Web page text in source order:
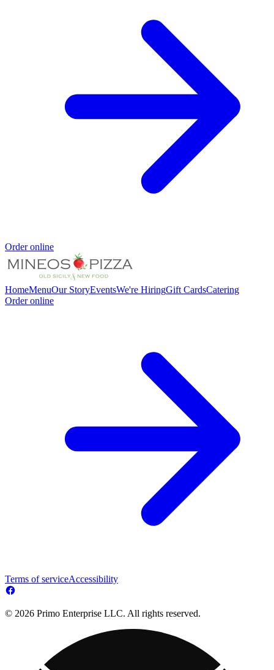
Order online
HomeMenuOur StoryEventsWe're HiringGift CardsCatering
Order online
Terms of serviceAccessibility
© 2026 Primo Enterprise LLC. All rights reserved.